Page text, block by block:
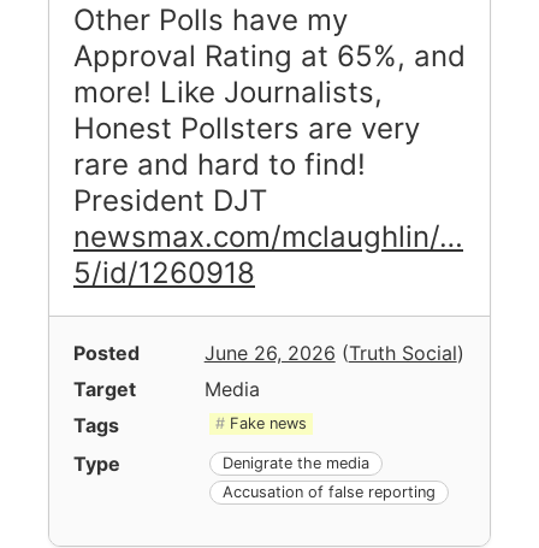
Other Polls have my
Approval Rating at 65%, and
more! Like Journalists,
Honest Pollsters are very
rare and hard to find!
President DJT
newsmax.com/mclaughlin/…
5/id/1260918
Posted June 26, 2026 (Truth Social)
Target
Media
Tags
Fake news
Type
Denigrate the media
Accusation of false reporting